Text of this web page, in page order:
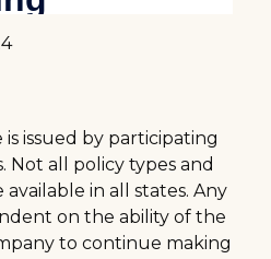
is issued by participating
Not all policy types and
in all states. Any
on the ability of the
to continue making